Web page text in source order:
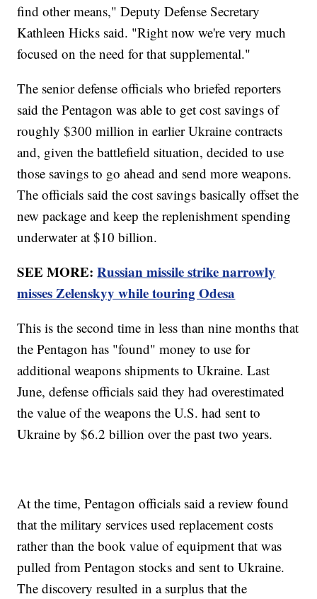
find other means," Deputy Defense Secretary
Kathleen Hicks said. "Right now we're very much
focused on the need for that supplemental."
The senior defense officials who briefed reporters
said the Pentagon was able to get cost savings of
roughly $300 million in earlier Ukraine contracts
and, given the battlefield situation, decided to use
those savings to go ahead and send more weapons.
The officials said the cost savings basically offset the
new package and keep the replenishment spending
underwater at $10 billion.
SEE MORE:Russian missile strike narrowly
misses Zelenskyy while touring Odesa
This is the second time in less than nine months that
the Pentagon has "found" money to use for
additional weapons shipments to Ukraine. Last
June, defense officials said they had overestimated
the value of the weapons the U.S. had sent to
Ukraine by $6.2 billion over the past two years.
At the time, Pentagon officials said a review found
that the military services used replacement costs
rather than the book value of equipment that was
pulled from Pentagon stocks and sent to Ukraine.
The discovery resulted in a surplus that the